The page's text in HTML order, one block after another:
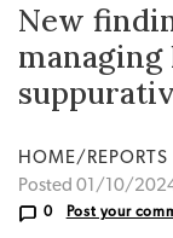
New
HOME/REPORTS
Posted 01/10/
0 Post your